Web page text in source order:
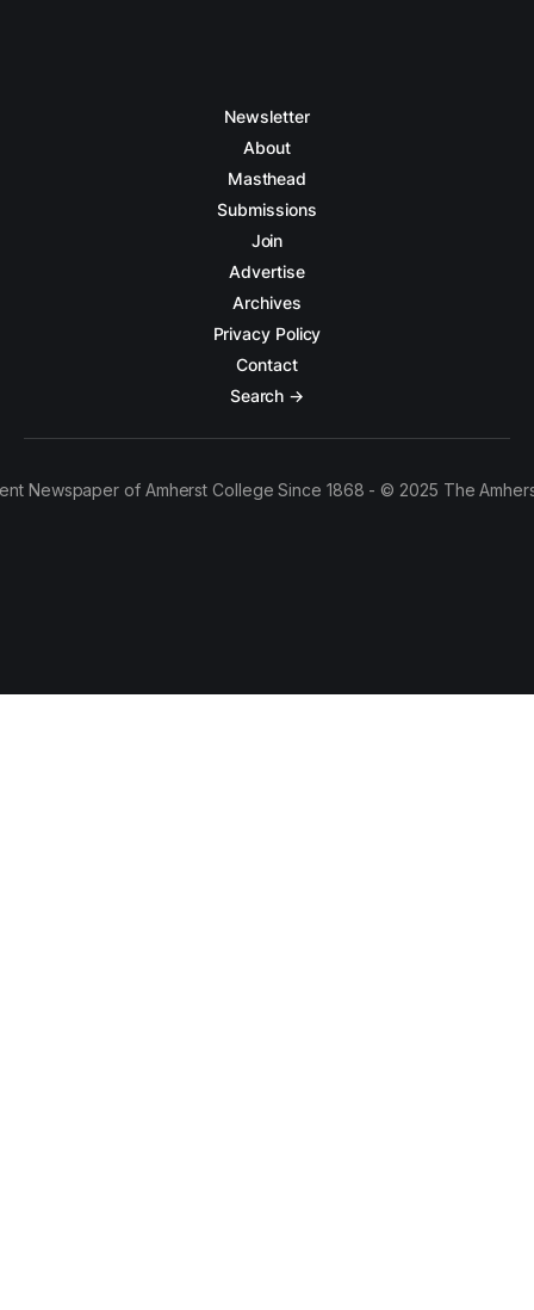
Newsletter
About
Masthead
Submissions
Join
Advertise
Archives
Privacy Policy
Contact
Search →
Newspaper of Amherst College Since 1868 - © 2025 The